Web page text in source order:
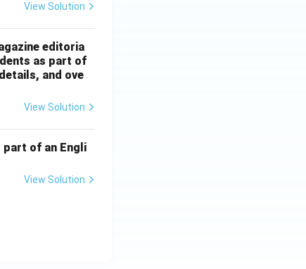
View Solution
editoria
as part of
and ove
View Solution
of an Engli
View Solution